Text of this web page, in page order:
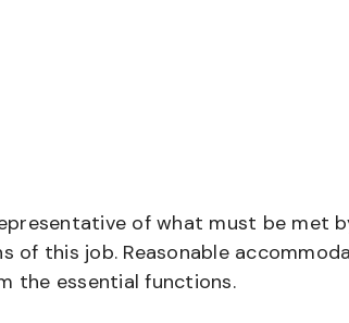
of what must be met
of this job. Reasonable
the essential functions.